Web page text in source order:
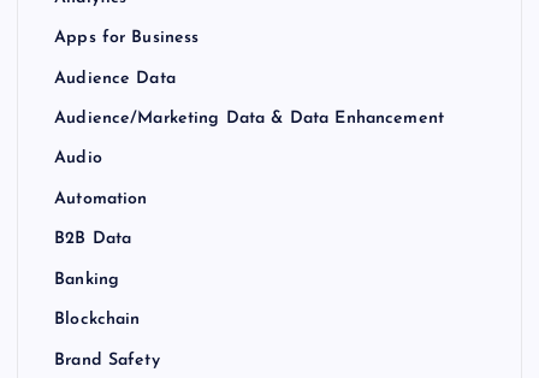
Apps for Business
Audience Data
Audience/Marketing Data & Data Enhancement
Audio
Automation
B2B Data
Banking
Blockchain
Brand Safety